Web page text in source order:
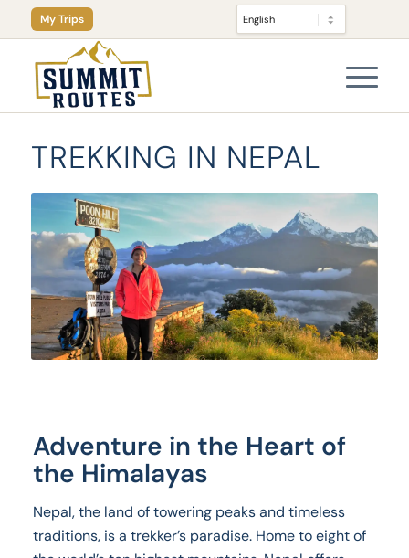
My Trips
TREKKING IN NEPAL
Adventure in the Heart of
the Himalayas
Nepal, the land of towering peaks and timeless
traditions, is a trekker’s paradise. Home to eight of